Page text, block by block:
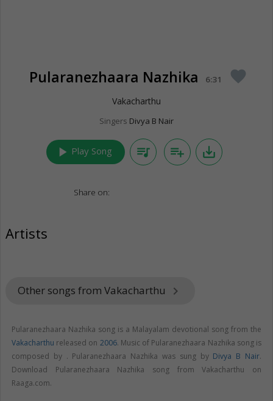
Pularanezhaara Nazhika 6:31 favorite
Vakacharthu
Singers Divya B Nair
play_arrow Play Song queue_music playlist_add save_alt
Share on:
Artists
Other songs from Vakacharthu keyboard_arrow_right
Pularanezhaara Nazhika song is a Malayalam devotional song from the
Vakacharthu released on 2006. Music of Pularanezhaara Nazhika song is
composed by . Pularanezhaara Nazhika was sung by Divya B Nair.
Download Pularanezhaara Nazhika song from Vakacharthu on
Raaga.com.